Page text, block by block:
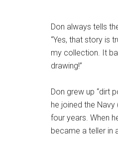
Don always tells
“Yes, that story is
my collection. It
drawing!”
Don grew up “dirt
he joined the
four years. When
became a teller in